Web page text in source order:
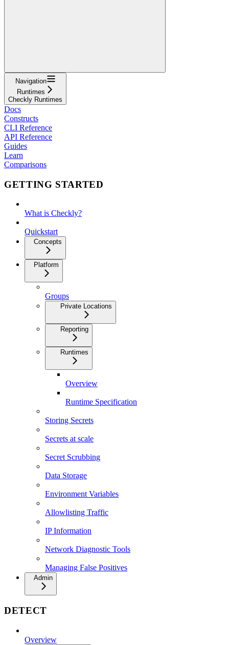
Navigation
Runtimes
Checkly Runtimes
Docs
Constructs
CLI Reference
API Reference
Guides
Learn
Comparisons
GETTING STARTED
What is Checkly?
Quickstart
Concepts
Platform
Groups
Private Locations
Reporting
Runtimes
Overview
Runtime Specification
Storing Secrets
Secrets at scale
Secret Scrubbing
Data Storage
Environment Variables
Allowlisting Traffic
IP Information
Network Diagnostic Tools
Managing False Positives
Admin
DETECT
Overview